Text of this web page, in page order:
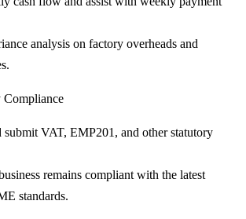
analysis on factory overheads and
submit VAT, EMP201, and other statutory
remains compliant with the latest
standards.